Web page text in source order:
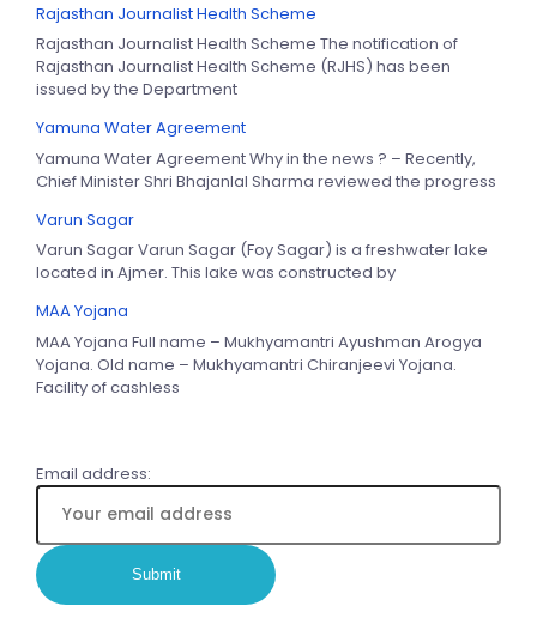
Rajasthan Journalist Health Scheme
Rajasthan Journalist Health Scheme The notification of
Rajasthan Journalist Health Scheme (RJHS) has been
issued by the Department
Yamuna Water Agreement
Yamuna Water Agreement Why in the news ? – Recently,
Chief Minister Shri Bhajanlal Sharma reviewed the progress
Varun Sagar
Varun Sagar Varun Sagar (Foy Sagar) is a freshwater lake
located in Ajmer. This lake was constructed by
MAA Yojana
MAA Yojana Full name – Mukhyamantri Ayushman Arogya
Yojana. Old name – Mukhyamantri Chiranjeevi Yojana.
Facility of cashless
Email address: